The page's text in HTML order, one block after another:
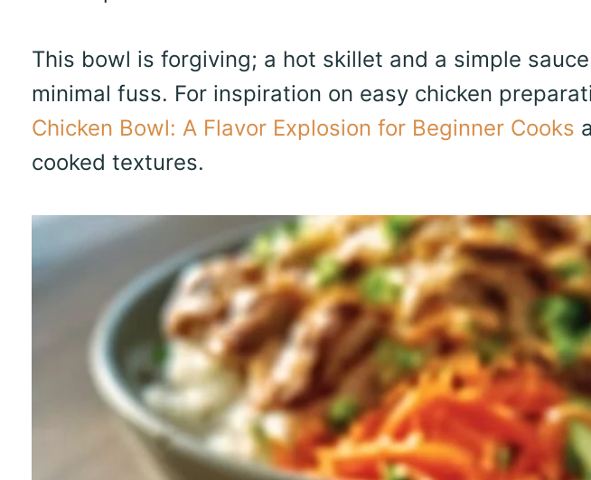
This bowl is forgiving; a hot skillet and a simple
minimal fuss. For inspiration on easy chicken
Chicken Bowl: A Flavor Explosion for Beginner Cooks
cooked textures.